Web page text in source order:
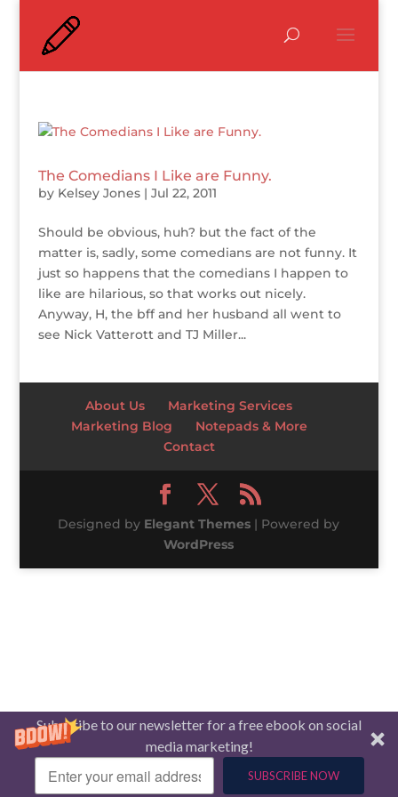
Subscribe to our newsletter for a free ebook on social
media marketing!
SUBSCRIBE NOW
The Comedians I Like are Funny.
by Kelsey Jones| Jul 22, 2011
Should be obvious, huh? but the fact of the
matter is, sadly, some comedians are not funny. It
just so happens that the comedians I happen to
like are hilarious, so that works out nicely.
Anyway, H, the bff and her husband all went to
see Nick Vatterott and TJ Miller...
About Us
Marketing Services
Marketing Blog
Notepads & More
Contact
Designed by Elegant Themes | Powered by
WordPress